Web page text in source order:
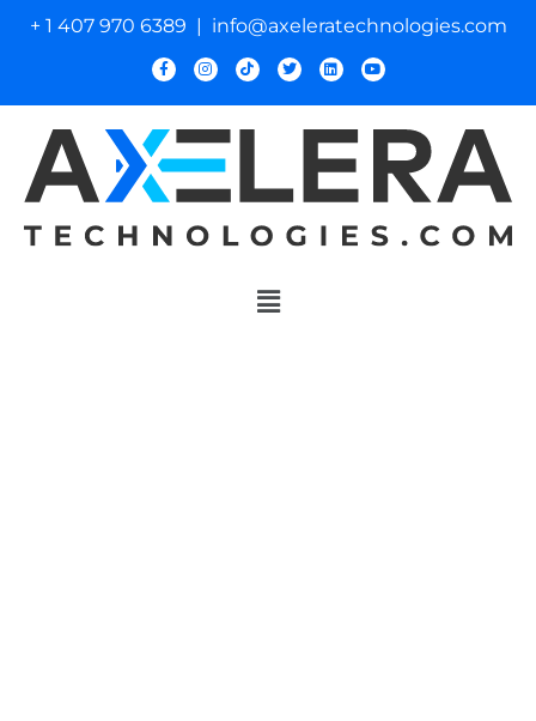
+ 1 407 970 6389 | info@axeleratechnologies.com